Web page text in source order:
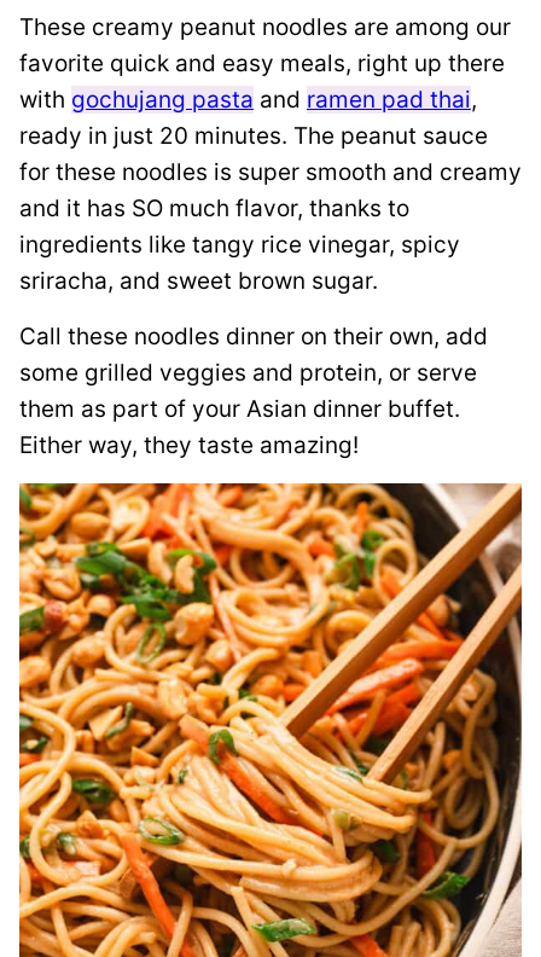
These creamy peanut noodles are among our
favorite quick and easy meals, right up there
with gochujang pasta and ramen pad thai,
ready in just 20 minutes. The peanut sauce
for these noodles is super smooth and creamy
and it has SO much flavor, thanks to
ingredients like tangy rice vinegar, spicy
sriracha, and sweet brown sugar.
Call these noodles dinner on their own, add
some grilled veggies and protein, or serve
them as part of your Asian dinner buffet.
Either way, they taste amazing!